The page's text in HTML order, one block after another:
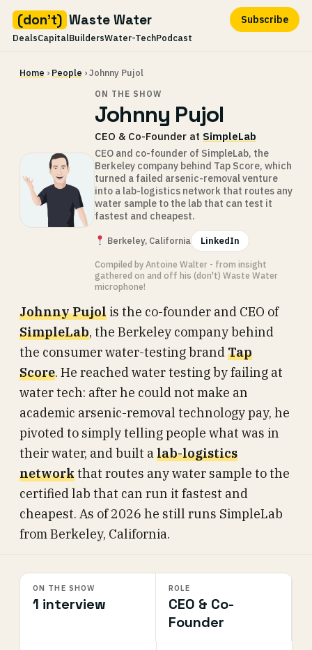
(don't) Waste Water
DealsCapitalBuildersWater-TechPodcast
Subscribe
Home › People › Johnny Pujol
ON THE SHOW
Johnny Pujol
CEO & Co-Founder at SimpleLab
CEO and co-founder of SimpleLab, the
Berkeley company behind Tap Score, which
turned a failed arsenic-removal venture
into a lab-logistics network that routes any
water sample to the lab that can test it
fastest and cheapest.
Berkeley, California LinkedIn
Compiled by Antoine Walter - from insight
gathered on and off his (don't) Waste Water
microphone!
Johnny Pujol is the co-founder and CEO of
SimpleLab, the Berkeley company behind
the consumer water-testing brandTap
Score. He reached water testing by failing at
water tech: after he could not make an
academic arsenic-removal technology pay, he
pivoted to simply telling people what was in
their water, and built alab-logistics
networkthat routes any water sample to the
certified lab that can run it fastest and
cheapest. As of 2026 he still runs SimpleLab
from Berkeley, California.
ON THE SHOW
1 interview
ROLE
CEO & Co-
Founder